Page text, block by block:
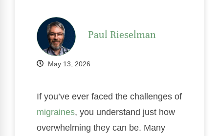
Paul Rieselman
May 13, 2026
If you’ve ever faced the challenges of
migraines, you understand just how
overwhelming they can be. Many